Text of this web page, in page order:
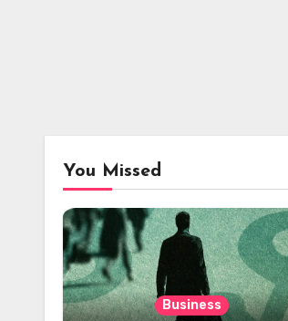
You Missed
Business